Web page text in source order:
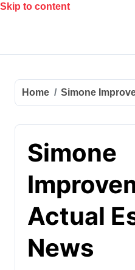
Skip to content
Home Simone
Simone
Actual
News